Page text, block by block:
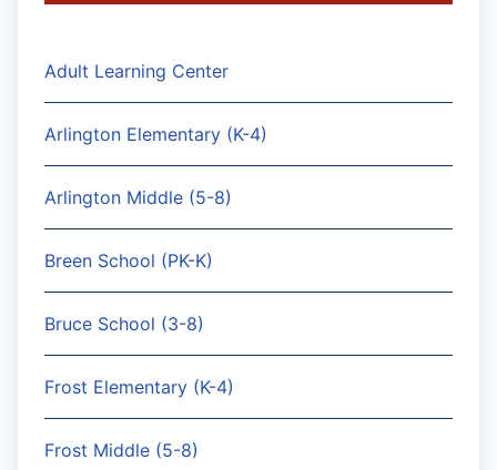
Adult Learning Center
Arlington Elementary (K-4)
Arlington Middle (5-8)
Breen School (PK-K)
Bruce School (3-8)
Frost Elementary (K-4)
Frost Middle (5-8)